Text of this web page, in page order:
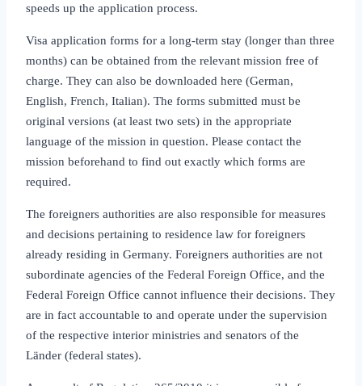
speeds up the application process.
Visa application forms for a long‑term stay (longer than three
months) can be obtained from the relevant mission free of
charge. They can also be downloaded here (German,
English, French, Italian). The forms submitted must be
original versions (at least two sets) in the appropriate
language of the mission in question. Please contact the
mission beforehand to find out exactly which forms are
required.
The foreigners authorities are also responsible for measures
and decisions pertaining to residence law for foreigners
already residing in Germany. Foreigners authorities are not
subordinate agencies of the Federal Foreign Office, and the
Federal Foreign Office cannot influence their decisions. They
are in fact accountable to and operate under the supervision
of the respective interior ministries and senators of the
Länder (federal states).